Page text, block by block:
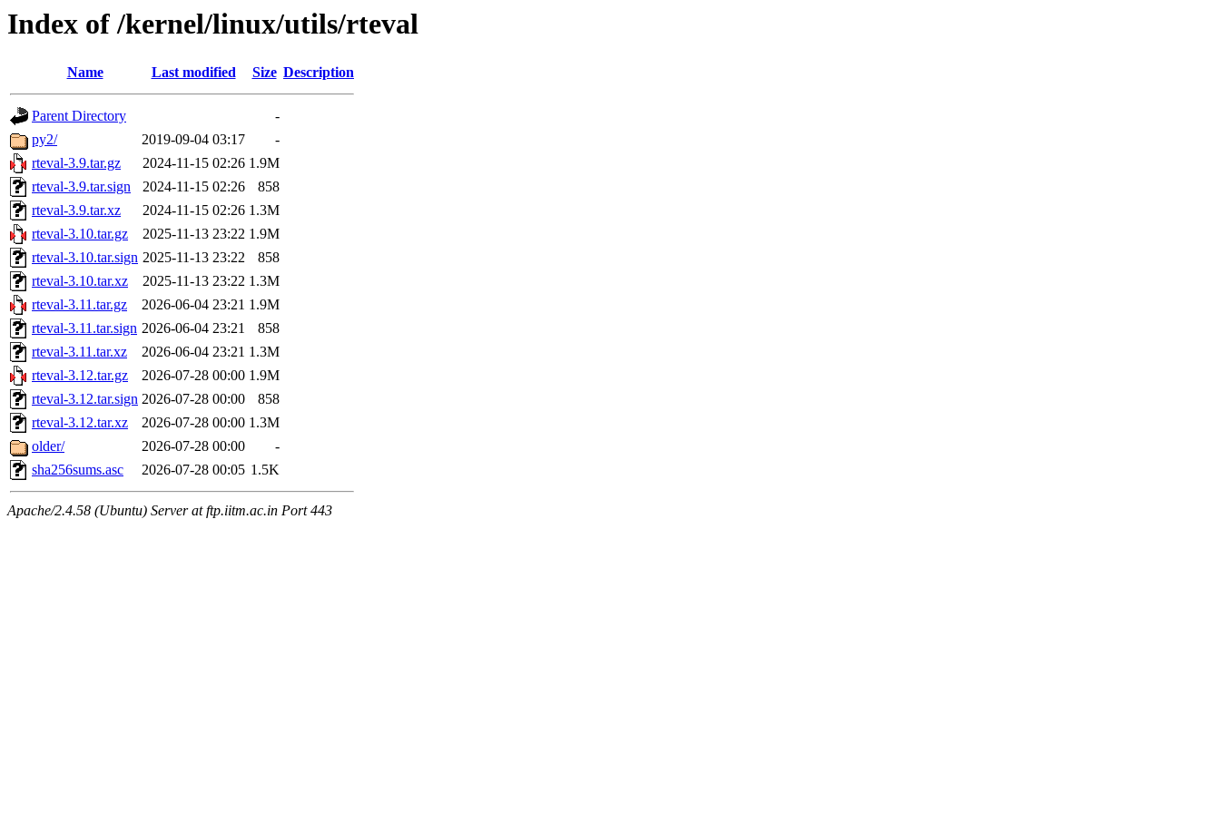
Index of /kernel/linux/utils/rteval
Name Last modified Size Description
Parent Directory
-
py2/
2019-09-04 03:17
-
rteval-3.9.tar.gz
2024-11-15 02:26 1.9M
rteval-3.9.tar.sign
2024-11-15 02:26
858
rteval-3.9.tar.xz
2024-11-15 02:26 1.3M
rteval-3.10.tar.gz
2025-11-13 23:22 1.9M
rteval-3.10.tar.sign 2025-11-13 23:22
858
rteval-3.10.tar.xz
2025-11-13 23:22 1.3M
rteval-3.11.tar.gz
2026-06-04 23:21 1.9M
rteval-3.11.tar.sign 2026-06-04 23:21
858
rteval-3.11.tar.xz
2026-06-04 23:21 1.3M
rteval-3.12.tar.gz
2026-07-28 00:00 1.9M
rteval-3.12.tar.sign 2026-07-28 00:00
858
rteval-3.12.tar.xz
2026-07-28 00:00 1.3M
older/
2026-07-28 00:00
-
sha256sums.asc
2026-07-28 00:05 1.5K
Apache/2.4.58 (Ubuntu) Server at ftp.iitm.ac.in Port 443